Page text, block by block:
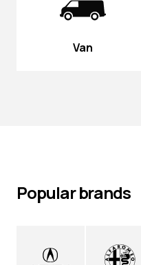
Van
Popular brands